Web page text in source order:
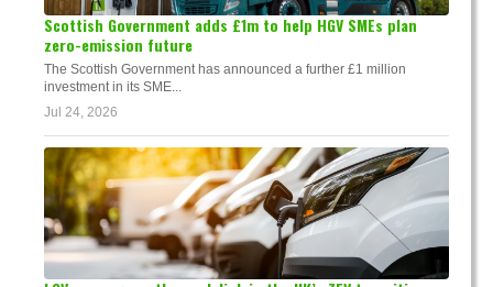
Scottish Government adds £1m to help HGV SMEs plan
zero-emission future
The Scottish Government has announced a further £1 million
investment in its SME...
Jul 24, 2026